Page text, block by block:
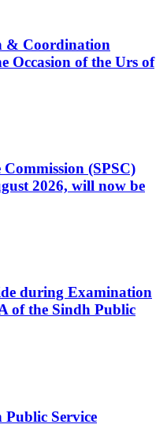
& Coordination
Occasion of the Urs of
(SPSC)
2026, will now be
during Examination
of the Sindh Public
Service